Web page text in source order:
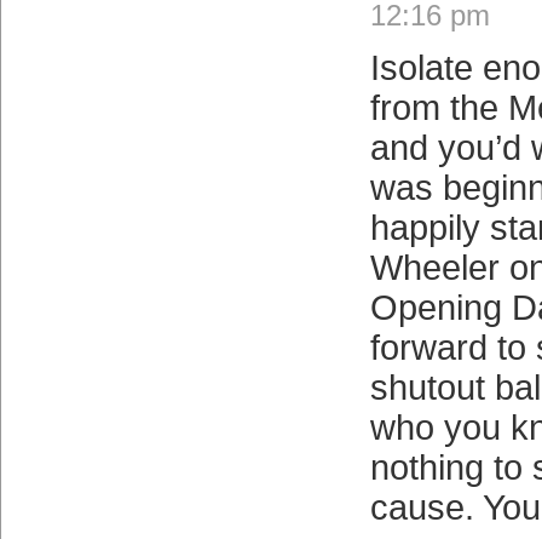
12:16 pm
Isolate
from the
and you’d
was
happily
Wheeler
Opening
forward to
shutout
who you
nothing to
cause.